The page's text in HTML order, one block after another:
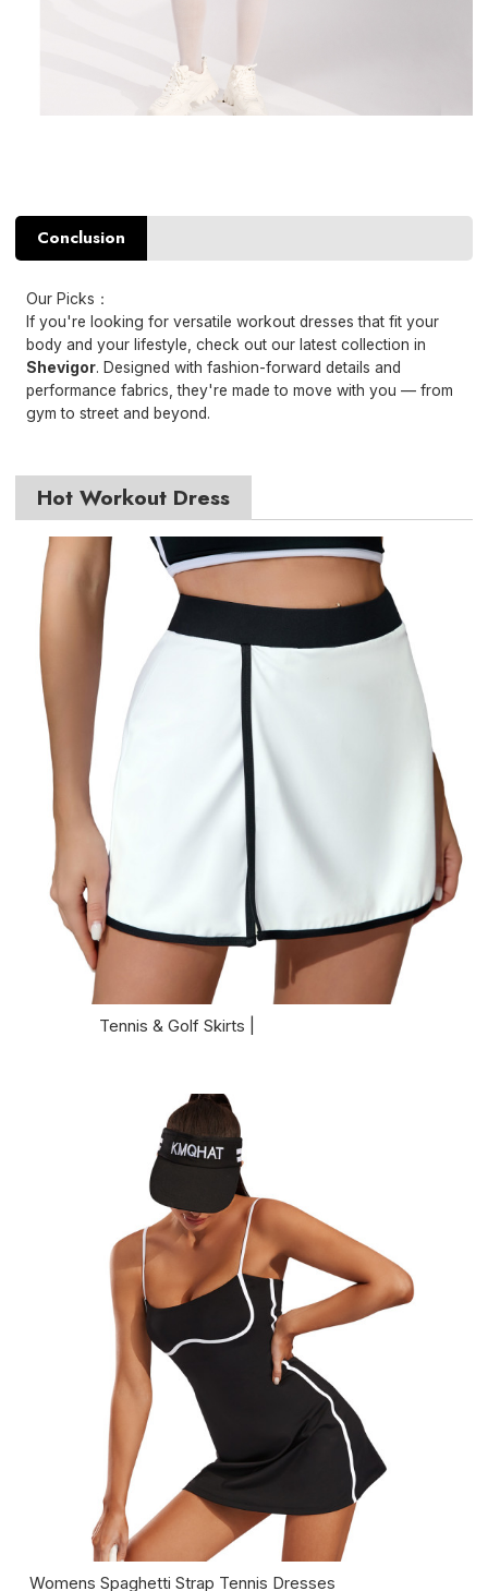
Conclusion
Our Picks：
If you're looking for versatile workout dresses that fit your
body and your lifestyle, check out our latest collection in
Shevigor. Designed with fashion-forward details and
performance fabrics, they're made to move with you — from
gym to street and beyond.
Hot Workout Dress
Tennis & Golf Skirts |
Womens Spaghetti Strap Tennis Dresses